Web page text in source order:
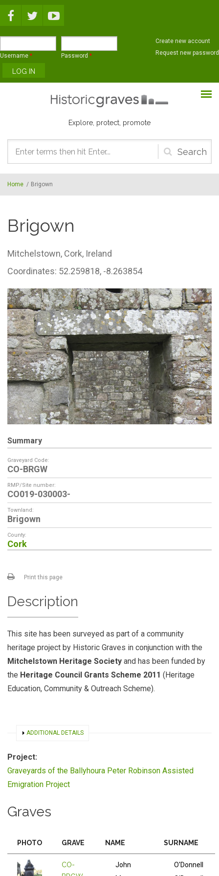
Username * Password *
Create new account
Request new password
Explore, protect, promote
Search
form
Home / Brigown
Brigown
Mitchelstown, Cork, Ireland
Coordinates: 52.259818, -8.263854
Summary
Graveyard Code:
CO-BRGW
RMP/Site number:
CO019-030003-
Townland:
Brigown
County:
Cork
Print this page
Description
This site has been surveyed as part of a community
heritage project by Historic Graves in conjunction with the
Mitchelstown Heritage Society and has been funded by
the Heritage Council Grants Scheme 2011 (Heritage
Education, Community & Outreach Scheme).
SHOW
ADDITIONAL DETAILS
Project:
Graveyards of the Ballyhoura Peter Robinson Assisted
Emigration Project
Graves
PHOTO GRAVE NAME SURNAME
CO-
John
O'Donnell